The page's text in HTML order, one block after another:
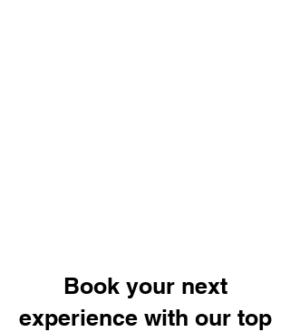
Book your next
experience with our top